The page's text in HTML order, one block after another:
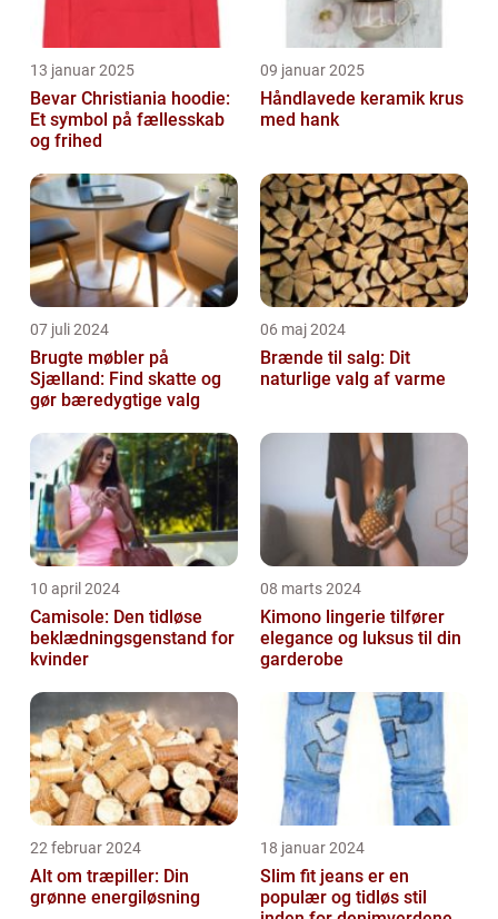
13 januar 2025
Bevar Christiania hoodie:
Et symbol på fællesskab
og frihed
09 januar 2025
Håndlavede keramik krus
med hank
07 juli 2024
Brugte møbler på
Sjælland: Find skatte og
gør bæredygtige valg
06 maj 2024
Brænde til salg: Dit
naturlige valg af varme
10 april 2024
Camisole: Den tidløse
beklædningsgenstand for
kvinder
08 marts 2024
Kimono lingerie tilfører
elegance og luksus til din
garderobe
22 februar 2024
Alt om træpiller: Din
grønne energiløsning
18 januar 2024
Slim fit jeans er en
populær og tidløs stil